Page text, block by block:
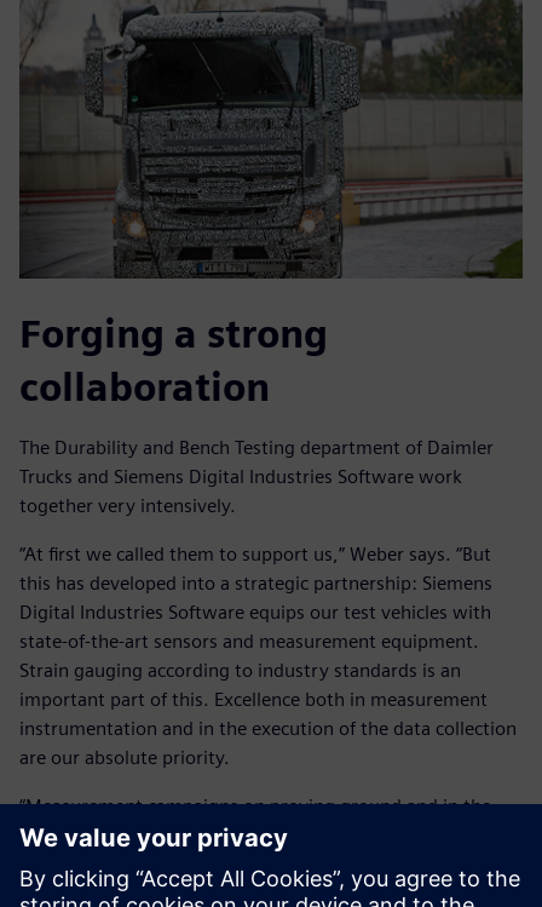
Forging a strong
collaboration
The Durability and Bench Testing department of Daimler
Trucks and Siemens Digital Industries Software work
together very intensively.
“At first we called them to support us,” Weber says. “But
this has developed into a strategic partnership: Siemens
Digital Industries Software equips our test vehicles with
state-of-the-art sensors and measurement equipment.
Strain gauging according to industry standards is an
important part of this. Excellence both in measurement
instrumentation and in the execution of the data collection
are our absolute priority.
“Measurement campaigns on proving ground and in the
field are also performed together with the Simcenter
Engineering teams and a Daimler test engineer. The
Simcenter Tecware software tool has become an integral